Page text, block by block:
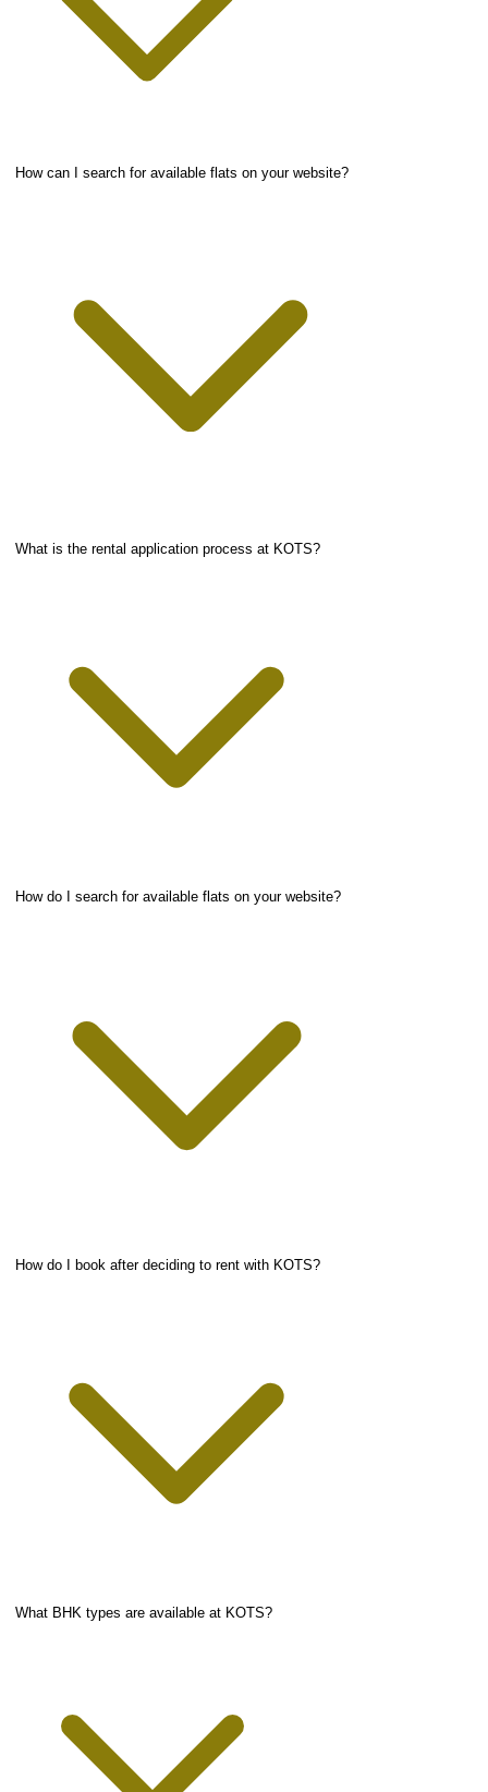
How can I search for available flats on your website?
What is the rental application process at KOTS?
How do I search for available flats on your website?
How do I book after deciding to rent with KOTS?
What BHK types are available at KOTS?